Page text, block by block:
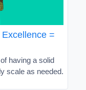
=
having a solid
scale as needed.